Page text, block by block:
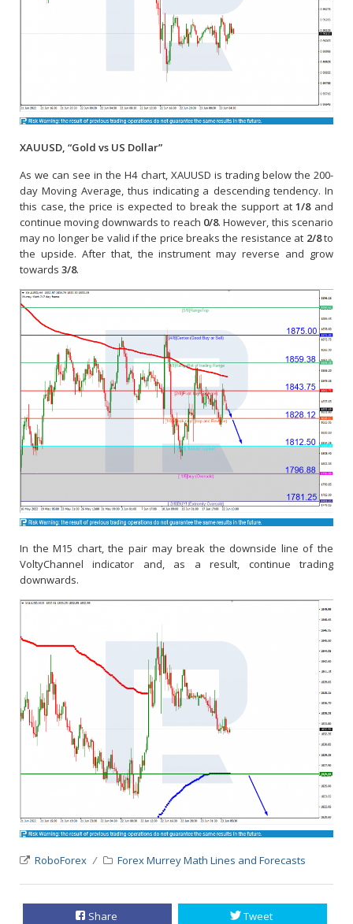
XAUUSD, “Gold vs US Dollar”
As we can see in the H4 chart, XAUUSD is trading below the 200-
day Moving Average, thus indicating a descending tendency. In
this case, the price is expected to break the support at1/8and
continue moving downwards to reach 0/8. However, this scenario
may no longer be valid if the price breaks the resistance at 2/8to
the upside. After that, the instrument may reverse and grow
towards 3/8.
In the M15 chart, the pair may break the downside line of the
VoltyChannel indicator and, as a result, continue trading
downwards.
RoboForex Forex Murrey Math Lines and Forecasts
Share Tweet